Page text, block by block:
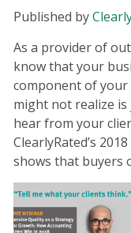
Published by
As a provider of
know that your
component of your
might not realize
hear from your
ClearlyRated’s
shows that buyers